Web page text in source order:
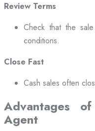
Review Terms
Check that the
conditions.
Close Fast
Cash sales often
Advantages
Agent